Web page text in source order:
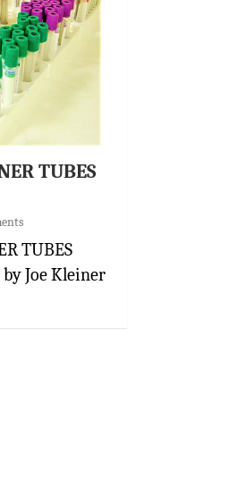
TUBES
TUBES
Joe Kleiner